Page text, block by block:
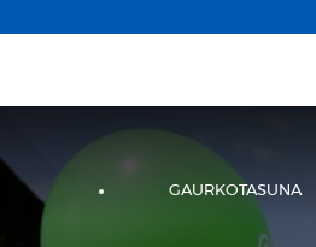
GAURKOTASUNA